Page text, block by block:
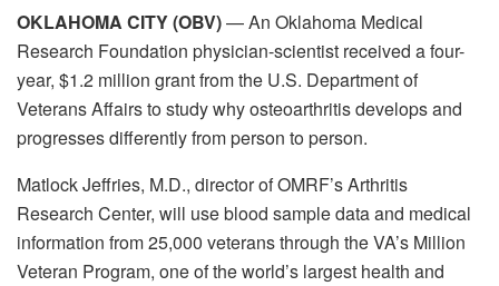
OKLAHOMA CITY (OBV)— An Oklahoma Medical
Research Foundation physician-scientist received a four-
year, $1.2 million grant from the U.S. Department of
Veterans Affairs to study why osteoarthritis develops and
progresses differently from person to person.
Matlock Jeffries, M.D., director of OMRF’s Arthritis
Research Center, will use blood sample data and medical
information from 25,000 veterans through the VA’s Million
Veteran Program, one of the world’s largest health and